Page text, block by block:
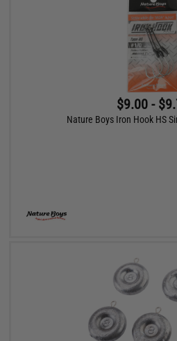
$9.00 -
Nature Boys Iron Hook HS